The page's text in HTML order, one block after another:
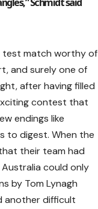
test match worthy of
and surely one of
after having filled
contest that
endings like
to digest. When the
their team had
could only
by Tom Lynagh
another difficult